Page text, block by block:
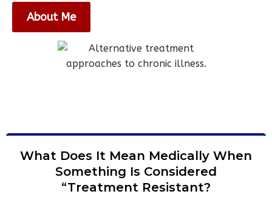
About Me
What Does It Mean Medically When
Something Is Considered
“Treatment Resistant?